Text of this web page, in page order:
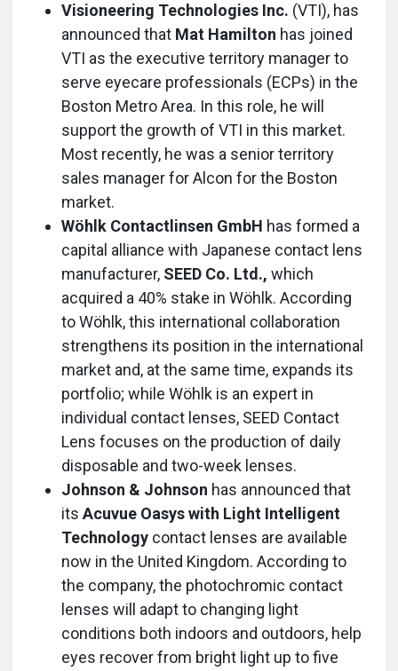
Visioneering Technologies Inc. (VTI), has
announced that Mat Hamilton has joined
VTI as the executive territory manager to
serve eyecare professionals (ECPs) in the
Boston Metro Area. In this role, he will
support the growth of VTI in this market.
Most recently, he was a senior territory
sales manager for Alcon for the Boston
market.
Wöhlk Contactlinsen GmbH has formed a
capital alliance with Japanese contact lens
manufacturer, SEED Co. Ltd., which
acquired a 40% stake in Wöhlk. According
to Wöhlk, this international collaboration
strengthens its position in the international
market and, at the same time, expands its
portfolio; while Wöhlk is an expert in
individual contact lenses, SEED Contact
Lens focuses on the production of daily
disposable and two-week lenses.
Johnson & Johnson has announced that
its Acuvue Oasys with Light Intelligent
Technology contact lenses are available
now in the United Kingdom. According to
the company, the photochromic contact
lenses will adapt to changing light
conditions both indoors and outdoors, help
eyes recover from bright light up to five